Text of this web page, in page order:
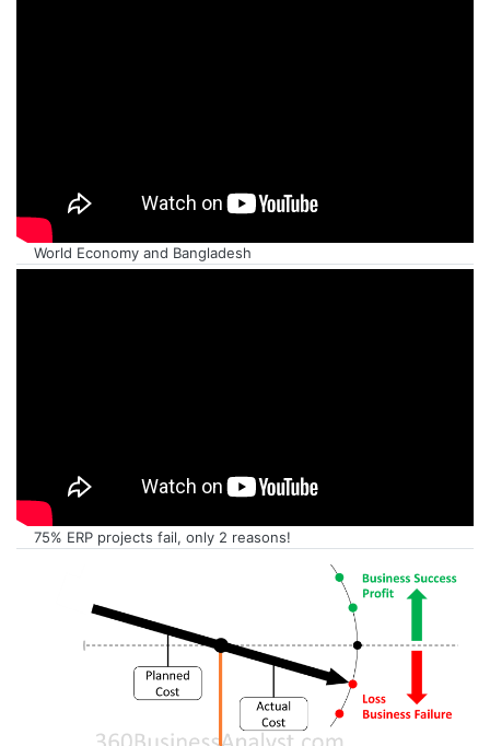
World Economy and Bangladesh
75% ERP projects fail, only 2 reasons!